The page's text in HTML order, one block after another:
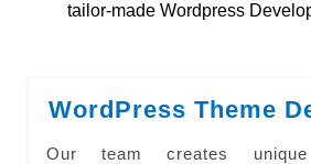
tailor-made Wordpress
WordPress Theme
Our team creates